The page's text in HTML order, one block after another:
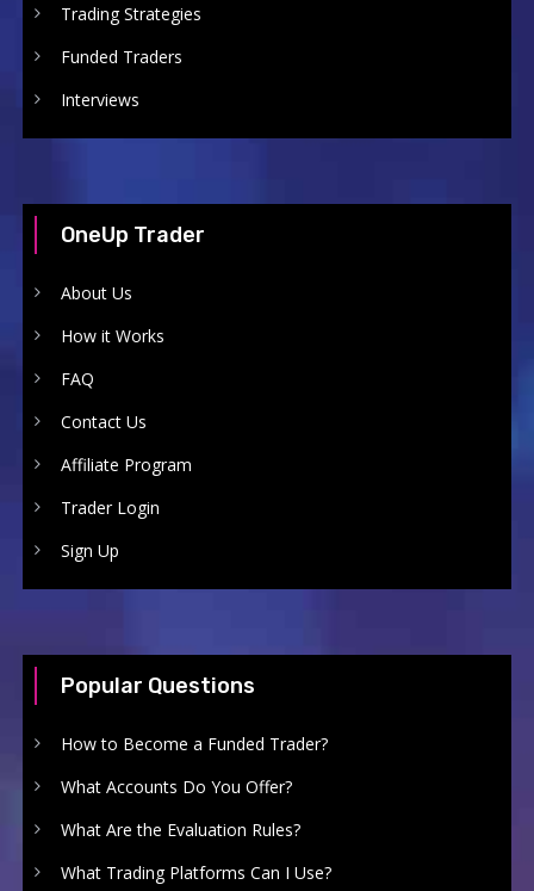
Trading Strategies
Funded Traders
Interviews
OneUp Trader
About Us
How it Works
FAQ
Contact Us
Affiliate Program
Trader Login
Sign Up
Popular Questions
How to Become a Funded Trader?
What Accounts Do You Offer?
What Are the Evaluation Rules?
What Trading Platforms Can I Use?